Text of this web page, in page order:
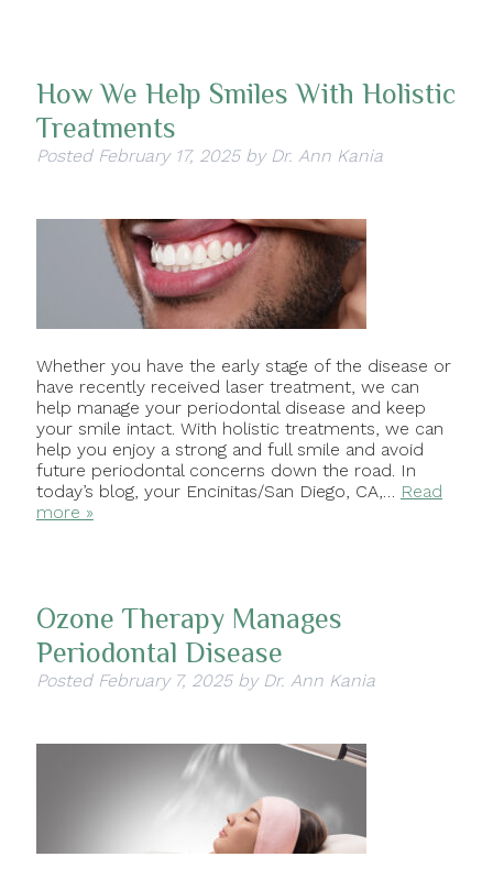
How We Help Smiles With Holistic
Treatments
Posted February 17, 2025 by Dr. Ann Kania
Whether you have the early stage of the disease or
have recently received laser treatment, we can
help manage your periodontal disease and keep
your smile intact. With holistic treatments, we can
help you enjoy a strong and full smile and avoid
future periodontal concerns down the road. In
today’s blog, your Encinitas/San Diego, CA,… Read
more »
Ozone Therapy Manages
Periodontal Disease
Posted February 7, 2025 by Dr. Ann Kania